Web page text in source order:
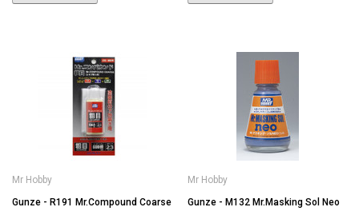
Mr Hobby
Gunze - R191 Mr.Compound Coarse
Mr Hobby
Gunze - M132 Mr.Masking Sol Neo